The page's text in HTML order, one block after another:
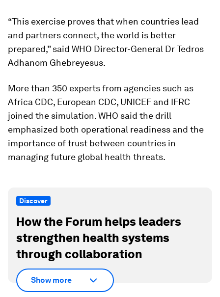
“This exercise proves that when countries lead
and partners connect, the world is better
prepared,” said WHO Director-General Dr Tedros
Adhanom Ghebreyesus.
More than 350 experts from agencies such as
Africa CDC, European CDC, UNICEF and IFRC
joined the simulation. WHO said the drill
emphasized both operational readiness and the
importance of trust between countries in
managing future global health threats.
Discover
How the Forum helps leaders
strengthen health systems
through collaboration
Show more